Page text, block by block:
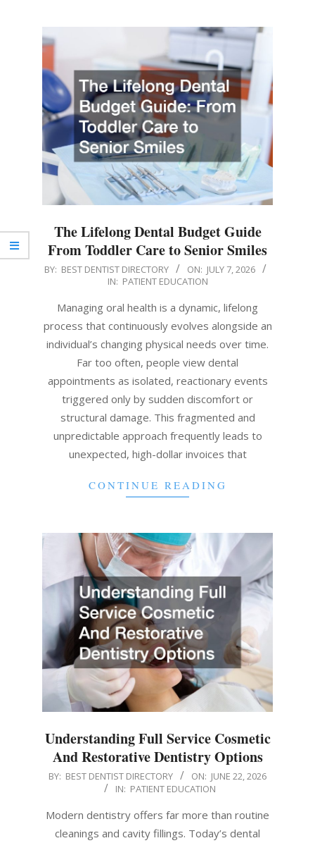
The Lifelong Dental Budget Guide
From Toddler Care to Senior Smiles
2026-
BY: BEST DENTIST DIRECTORY ON: JULY 7, 2026
IN: PATIENT EDUCATION
Managing oral health is a dynamic, lifelong
process that continuously evolves alongside an
individual’s changing physical needs over time.
Far too often, people view dental
appointments as isolated, reactionary events
triggered only by sudden discomfort or
structural damage. This fragmented and
unpredictable approach frequently leads to
unexpected, high-dollar invoices that
CONTINUE READING
Understanding Full Service Cosmetic
And Restorative Dentistry Options
2026-
22
BY: BEST DENTIST DIRECTORY ON: JUNE 22, 2026
IN: PATIENT EDUCATION
Modern dentistry offers far more than routine
cleanings and cavity fillings. Today’s dental